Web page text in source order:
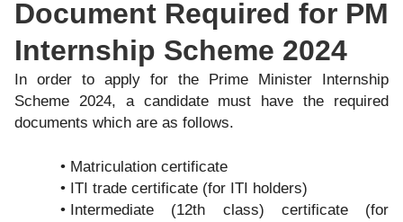
Document Required for PM
Internship Scheme 2024
In order to apply for the Prime Minister Internship
Scheme 2024, a candidate must have the required
documents which are as follows.
Matriculation certificate
ITI trade certificate (for ITI holders)
Intermediate (12th class) certificate (for